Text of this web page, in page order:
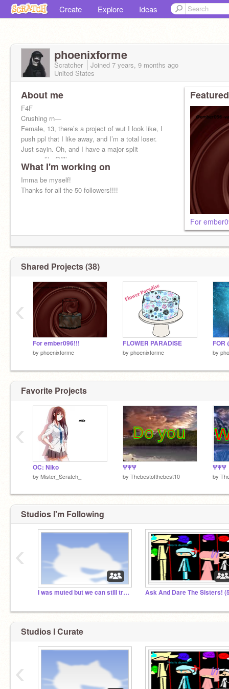
Create Explore Ideas
phoenixforme
Scratcher Joined 7 years, 9 months ago
United States
About me
F4F
Crushing rn—
Female, 13, there’s a project of wut I look like, I
push ppl that I like away, and I’m a total loser.
Just sayin. Oh, and I have a major split
personality Offline rn
What I'm working on
Imma be myself!
Thanks for all the 50 followers!!!!
Forget about me...
*shruggs* oh well
For
Shared Projects (38)
For ember096!!!
by phoenixforme
FLOWER PARADISE
by phoenixforme
FOR
by
‹
Favorite Projects
OC: Niko
by Mister_Scratch_
ΨΨΨ
by Thebestofthebest10
ΨΨΨ
by
‹
Studios I'm Following
I was muted but we can still try to chat
‹
Studios I Curate
‹